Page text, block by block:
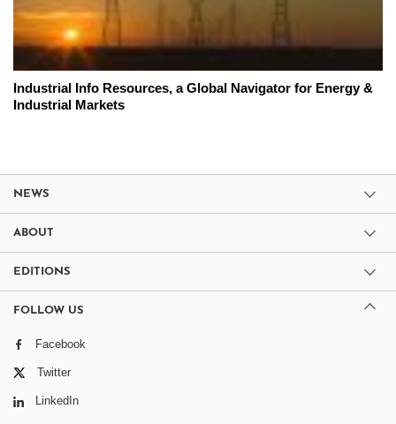
Industrial Info Resources, a Global Navigator for Energy &
Industrial Markets
NEWS
ABOUT
EDITIONS
FOLLOW US
Facebook
Twitter
LinkedIn